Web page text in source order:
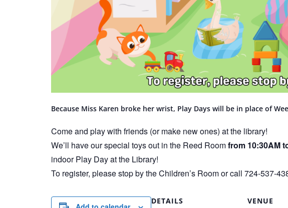
Because Miss Karen broke her wrist, Play Days will be in place of
Come and play with friends (or make new ones) at the library!
We’ll have our special toys out in the Reed Roomfrom 10:30AM
indoor Play Day at the Library!
To register, please stop by the Children’s Room or call 724-537-
DETAILS VENUE